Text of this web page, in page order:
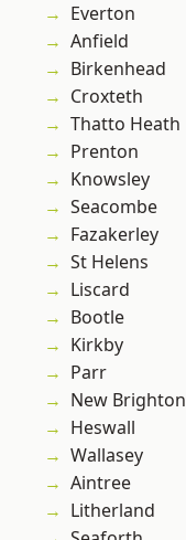
Everton
Anfield
Birkenhead
Croxteth
Thatto Heath
Prenton
Knowsley
Seacombe
Fazakerley
St Helens
Liscard
Bootle
Kirkby
Parr
New Brighton
Heswall
Wallasey
Aintree
Litherland